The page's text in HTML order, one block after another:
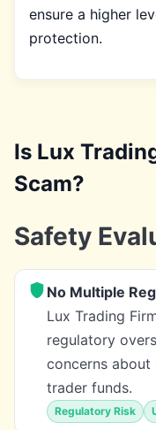
ensure a higher
protection.
Is Lux
Scam?
Safety
No Multiple
Lux Trading
regulatory
concerns
trader funds.
Regulatory Risk